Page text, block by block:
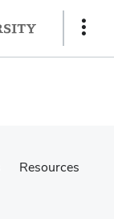
Show
Resources